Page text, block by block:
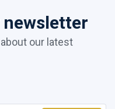
our latest